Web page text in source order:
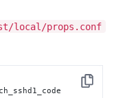
local/props.conf
Copy